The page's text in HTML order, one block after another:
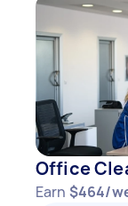
Office
Earn $464/